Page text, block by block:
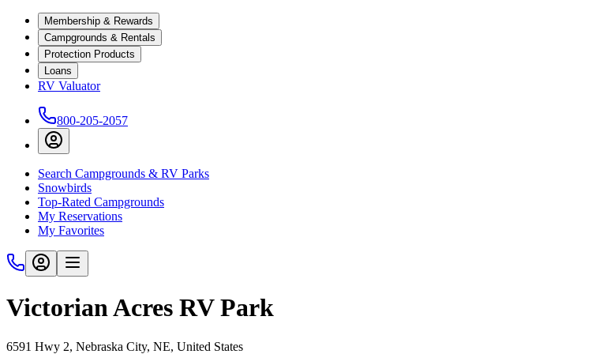
Membership & Rewards
Campgrounds & Rentals
Protection Products
Loans
RV Valuator
800-205-2057
Search Campgrounds & RV Parks
Snowbirds
Top-Rated Campgrounds
My Reservations
My Favorites
Victorian Acres RV Park
6591 Hwy 2, Nebraska City, NE, United States